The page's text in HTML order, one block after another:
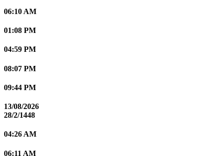
06:10 AM
01:08 PM
04:59 PM
08:07 PM
09:44 PM
13/08/2026
28/2/1448
04:26 AM
06:11 AM